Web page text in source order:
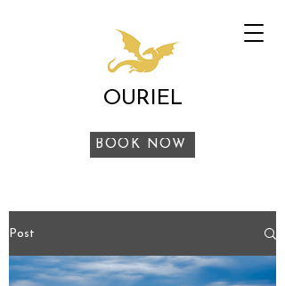
OURIEL
BOOK NOW
Post